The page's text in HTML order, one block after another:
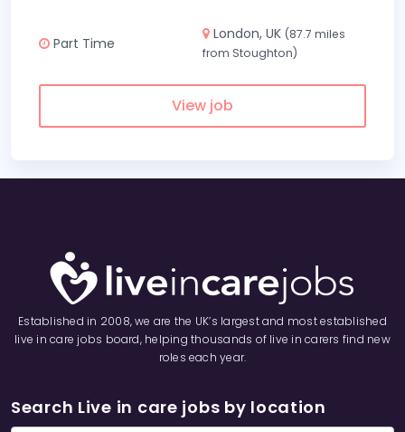
Part Time
London, UK (87.7 miles
from Stoughton)
View job
Established in 2008, we are the UK’s largest and most established
live in care jobs board, helping thousands of live in carers find new
roles each year.
Search Live in care jobs by location